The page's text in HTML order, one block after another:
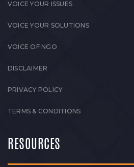
VOICE YOUR ISSUES
VOICE YOUR SOLUTIONS
VOICE OF NGO
DISCLAIMER
PRIVACY POLICY
TERMS & CONDITIONS
RESOURCES